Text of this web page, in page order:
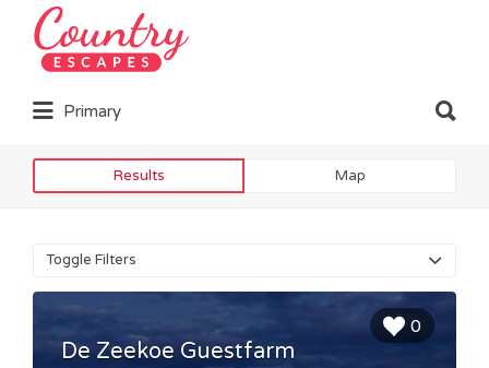
Search
for:
Primary
for:
Results Map
Toggle Filters
0
De Zeekoe Guestfarm